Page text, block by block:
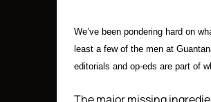
We’ve been pondering hard on
least a few of the men at
editorials and op-eds are part of